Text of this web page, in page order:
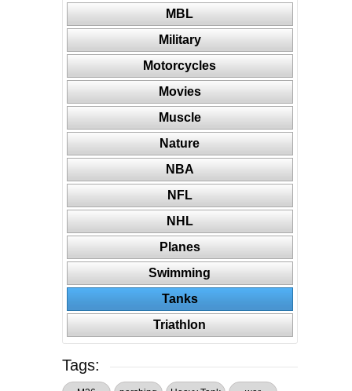
MBL
Military
Motorcycles
Movies
Muscle
Nature
NBA
NFL
NHL
Planes
Swimming
Tanks
Triathlon
Tags: